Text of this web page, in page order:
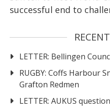
successful end to
LETTER: Bellingen
RUGBY: Coffs Harbour
Grafton Redmen
LETTER: AUKUS